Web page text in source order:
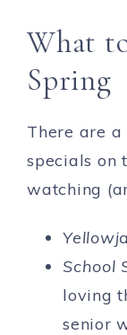
What
Spring
There are
specials on
watching
School
loving
senior